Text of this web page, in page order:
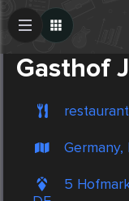
Gasthof
restaurant
Germany,
5
Create Post
Post